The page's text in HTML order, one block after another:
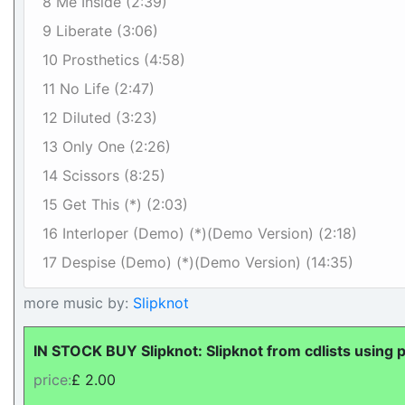
9 Liberate (3:06)
10 Prosthetics (4:58)
11 No Life (2:47)
12 Diluted (3:23)
13 Only One (2:26)
14 Scissors (8:25)
15 Get This (*) (2:03)
16 Interloper (Demo) (*)(Demo Version) (2:18)
17 Despise (Demo) (*)(Demo Version) (14:35)
more music by: Slipknot
IN STOCK BUY Slipknot: Slipknot from cdlists using
price:£ 2.00